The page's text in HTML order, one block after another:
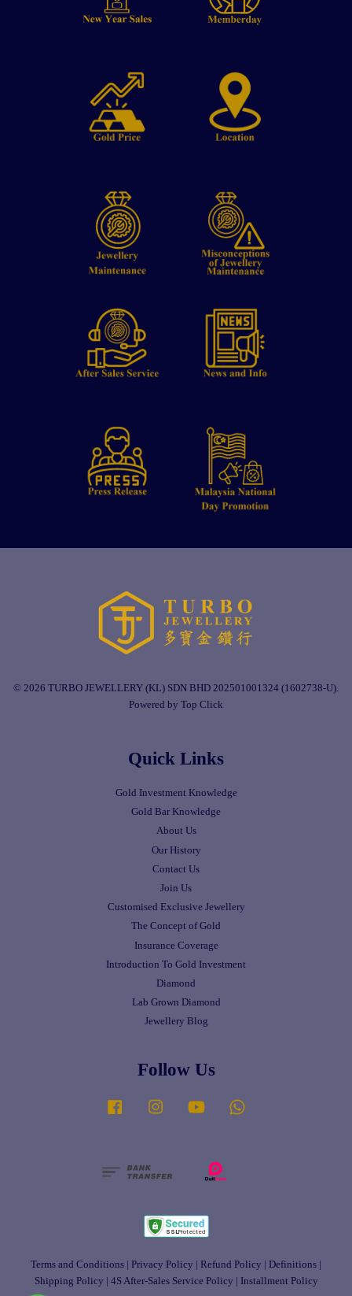
© 2026 TURBO JEWELLERY (KL) SDN BHD 202501001324 (1602738-U).
Powered by Top Click
Quick Links
Gold Investment Knowledge
Gold Bar Knowledge
About Us
Our History
Contact Us
Join Us
Customised Exclusive Jewellery
The Concept of Gold
Insurance Coverage
Introduction To Gold Investment
Diamond
Lab Grown Diamond
Jewellery Blog
Follow Us
Facebook Instagram YouTube
Terms and Conditions Privacy Policy Refund Policy Definitions
Shipping Policy
4S After-Sales Service Policy Installment Policy